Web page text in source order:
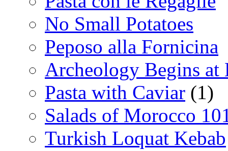
No Small Potatoes
Peposo alla Fornicina
Archeology Begins at
Pasta with Caviar (1)
Salads of Morocco
Turkish Loquat Kebab